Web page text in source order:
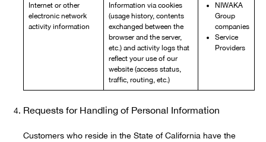
Internet or other
electronic network
activity information
Information via cookies
(usage history, contents
exchanged between the
browser and the server,
etc.) and activity logs that
reflect your use of our
website (access status,
traffic, routing, etc.)
NIWAKA
Group
companies
Service
Providers
Requests for Handling of Personal Information
Customers who reside in the State of California have the